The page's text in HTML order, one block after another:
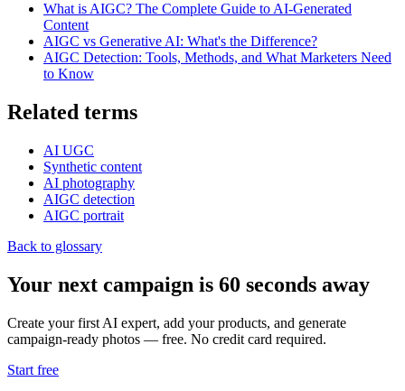
What is AIGC? The Complete Guide to AI-Generated
Content
AIGC vs Generative AI: What's the Difference?
AIGC Detection: Tools, Methods, and What Marketers Need
to Know
Related terms
AI UGC
Synthetic content
AI photography
AIGC detection
AIGC portrait
Back to glossary
Your next campaign is 60 seconds away
Create your first AI expert, add your products, and generate
campaign-ready photos — free. No credit card required.
Start free